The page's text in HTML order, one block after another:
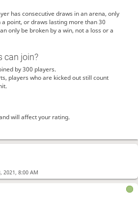
2021, 8:00 AM
has consecutive draws in an arena, only
point, or draws lasting more than 30
only be broken by a win, not a loss or a
can join?
by 300 players.
players who are kicked out still count
will affect your rating.